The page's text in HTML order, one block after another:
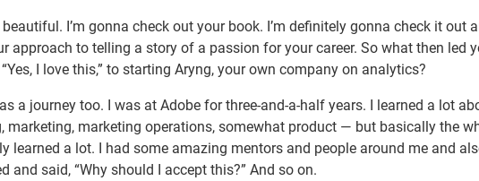
beautiful. I’m gonna check out your book. I’m definitely gonna check it out
approach to telling a story of a passion for your career. So what then led
“Yes, I love this,” to starting Aryng, your own company on analytics?
a journey too. I was at Adobe for three-and-a-half years. I learned a lot
marketing, marketing operations, somewhat product — but basically the
learned a lot. I had some amazing mentors and people around me and
and said, “Why should I accept this?” And so on.